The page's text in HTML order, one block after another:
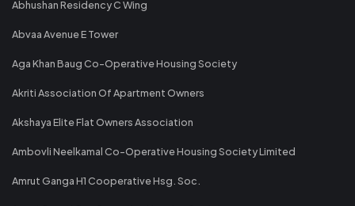
Abhushan Residency C Wing
Abvaa Avenue E Tower
Aga Khan Baug Co-Operative Housing Society
Akriti Association Of Apartment Owners
Akshaya Elite Flat Owners Association
Ambovli Neelkamal Co-Operative Housing Society Limited
Amrut Ganga H1 Cooperative Hsg. Soc.